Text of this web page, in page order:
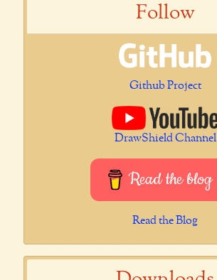
Follow
Github Project
DrawShield Channel
Read the blog
Read the Blog